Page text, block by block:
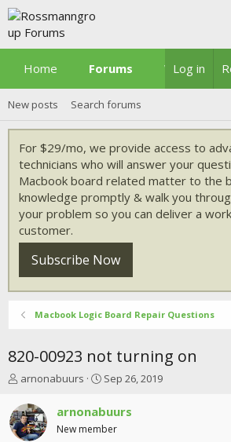
Home Forums What's new
Log in
New posts Search forums
For $29/mo, we provide access to
technicians who will answer your
Macbook board related matter to the
knowledge promptly & walk you
your problem so you can deliver a
customer.
Subscribe Now
Macbook Logic Board Repair Questions
820-00923 not turning on
T
r
e
a
arnonabuurs
S
r
t
Sep 26, 2019
arnonabuurs
New member